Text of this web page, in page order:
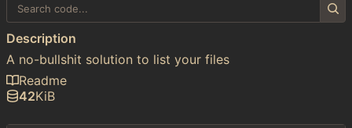
Description
A no-bullshit solution to list your files
Readme
42KiB